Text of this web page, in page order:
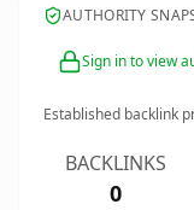
AUTHORITY
Sign in to view
Established backlink
BACKLINKS
0